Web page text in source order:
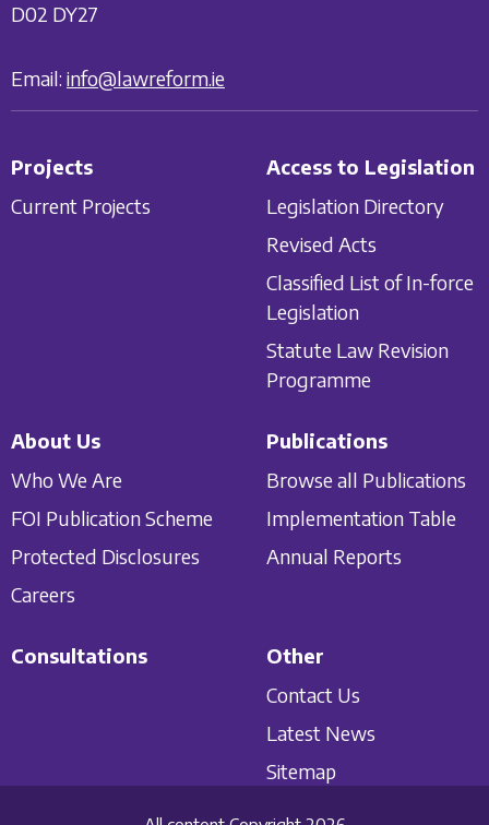
D02 DY27
Email: info@lawreform.ie
Projects
Current Projects
Access to Legislation
Legislation Directory
Revised Acts
Classified List of In-force
Legislation
Statute Law Revision
Programme
About Us
Who We Are
FOI Publication Scheme
Protected Disclosures
Careers
Publications
Browse all Publications
Implementation Table
Annual Reports
Consultations
Other
Contact Us
Latest News
Sitemap